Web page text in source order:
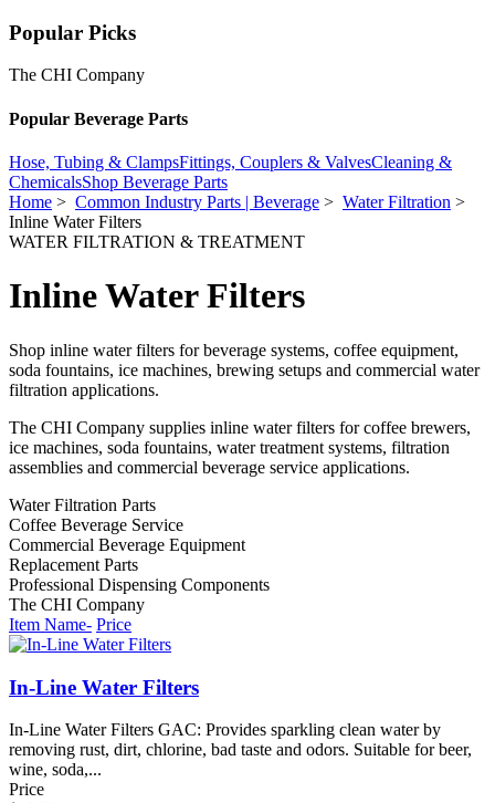
Popular Picks
The CHI Company
Popular Beverage Parts
Hose, Tubing & ClampsFittings, Couplers & ValvesCleaning &
ChemicalsShop Beverage Parts
Home > Common Industry Parts | Beverage > Water Filtration >
Inline Water Filters
WATER FILTRATION & TREATMENT
Inline Water Filters
Shop inline water filters for beverage systems, coffee equipment,
soda fountains, ice machines, brewing setups and commercial water
filtration applications.
The CHI Company supplies inline water filters for coffee brewers,
ice machines, soda fountains, water treatment systems, filtration
assemblies and commercial beverage service applications.
Water Filtration Parts
Coffee Beverage Service
Commercial Beverage Equipment
Replacement Parts
Professional Dispensing Components
The CHI Company
Item Name- Price
In-Line Water Filters
In-Line Water Filters GAC: Provides sparkling clean water by
removing rust, dirt, chlorine, bad taste and odors. Suitable for beer,
wine, soda,...
Price